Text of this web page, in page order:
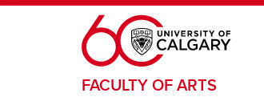
Skip to main content
FACULTY OF ARTS